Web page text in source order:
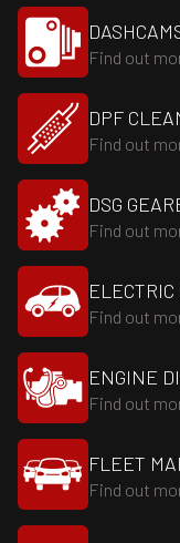
Find out
DPF
Find out
DSG
Find out
Find out
ENGINE
Find out
FLEET
Find out